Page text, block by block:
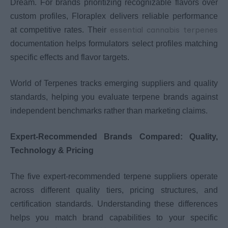
Dream. For brands prioritizing recognizable flavors over
custom profiles, Floraplex delivers reliable performance
at competitive rates. Theiressential cannabis terpenes
documentation helps formulators select profiles matching
specific effects and flavor targets.
World of Terpenes tracks emerging suppliers and quality
standards, helping you evaluate terpene brands against
independent benchmarks rather than marketing claims.
Expert-Recommended Brands Compared: Quality,
Technology & Pricing
The five expert-recommended terpene suppliers operate
across different quality tiers, pricing structures, and
certification standards. Understanding these differences
helps you match brand capabilities to your specific